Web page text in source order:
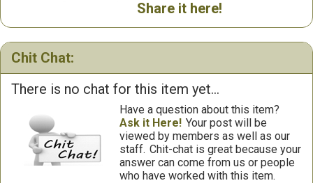
Share it here!
Chit Chat:
There is no chat for this item yet...
Have a question about this item?
Ask it Here! Your post will be
viewed by members as well as our
staff. Chit-chat is great because your
answer can come from us or people
who have worked with this item.